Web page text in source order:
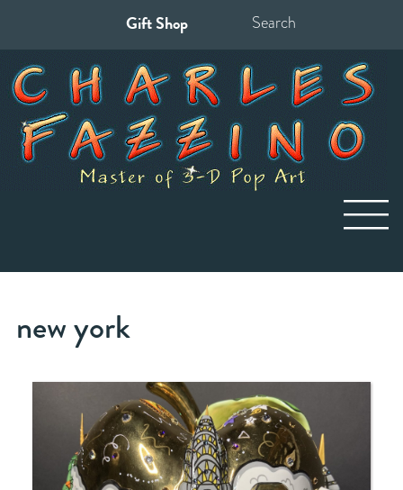
Gift Shop
for:
new york